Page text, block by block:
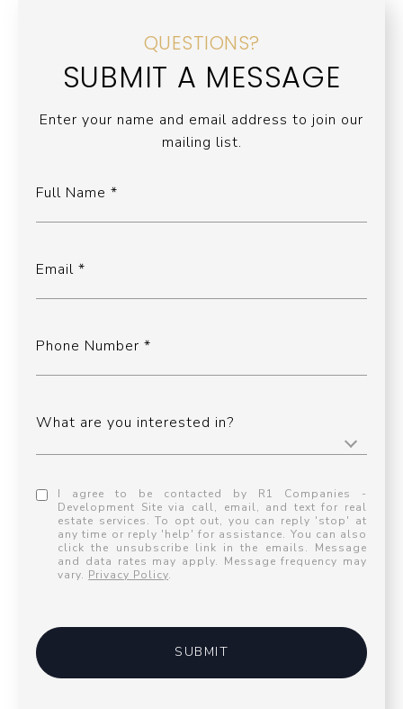
QUESTIONS?
SUBMIT A MESSAGE
Enter your name and email address to join our
mailing list.
Full Name
Email
Phone Number
What are you interested in?
I agree to be contacted by R1 Companies -
Development Site via call, email, and text for real
estate services. To opt out, you can reply 'stop' at
any time or reply 'help' for assistance. You can also
click the unsubscribe link in the emails. Message
and data rates may apply. Message frequency may
vary. Privacy Policy.
SUBMIT